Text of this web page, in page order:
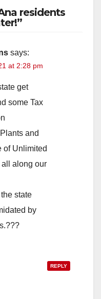
residents
says:
at 2:28 pm
get
some Tax
and
of Unlimited
along our
state
by
REPLY